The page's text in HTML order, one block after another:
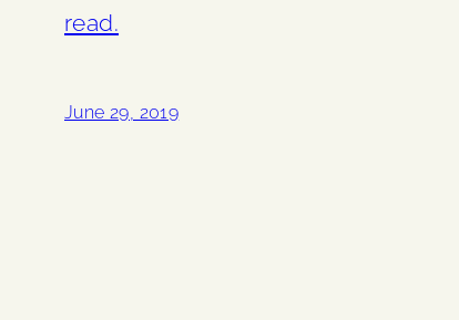
read.
June 29, 2019